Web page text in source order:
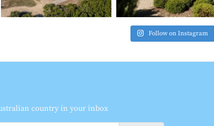
Follow on Instagram
country in your inbox